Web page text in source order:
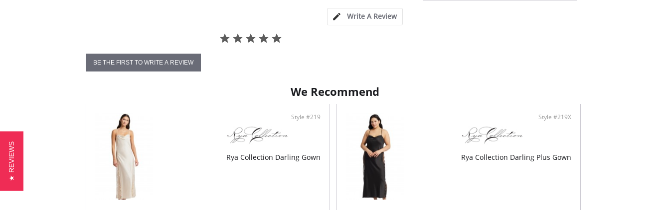
Write A Review
BE THE FIRST TO WRITE A REVIEW
We Recommend
Style #219
Rya Collection Darling Gown
Style #219X
Rya Collection Darling Plus Gown
★ REVIEWS